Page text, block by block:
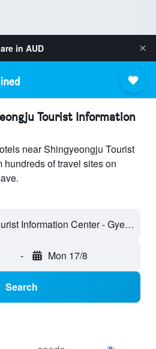
in AUD
Tourist Information
near Shingyeongju Tourist
hundreds of travel sites on
Shingyeongju Tourist Information Center - Gyeongju, South Korea
- Mon 17/8
Search